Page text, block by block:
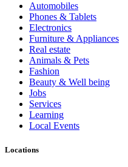
Automobiles
Phones & Tablets
Electronics
Furniture & Appliances
Real estate
Animals & Pets
Fashion
Beauty & Well being
Jobs
Services
Learning
Local Events
Locations